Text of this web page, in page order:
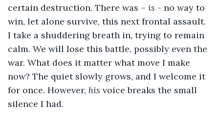
certain destruction. There was – is - no way to
win, let alone survive, this next frontal assault.
I take a shuddering breath in, trying to remain
calm. We will lose this battle, possibly even the
war. What does it matter what move I make
now? The quiet slowly grows, and I welcome it
for once. However, his voice breaks the small
silence I had.